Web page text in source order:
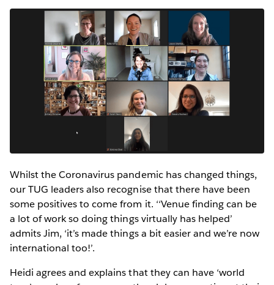
Whilst the Coronavirus pandemic has changed things,
our TUG leaders also recognise that there have been
some positives to come from it. ‘‘Venue finding can be
a lot of work so doing things virtually has helped’
admits Jim, ‘it’s made things a bit easier and we’re now
international too!’.
Heidi agrees and explains that they can have ‘world